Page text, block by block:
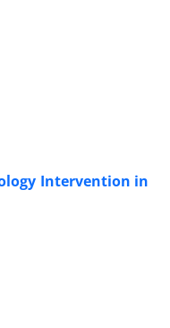
Intervention in